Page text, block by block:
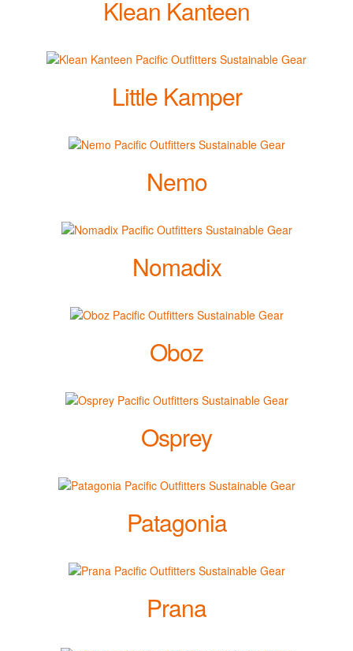
Klean Kanteen
Little Kamper
Nemo
Nomadix
Oboz
Osprey
Patagonia
Prana